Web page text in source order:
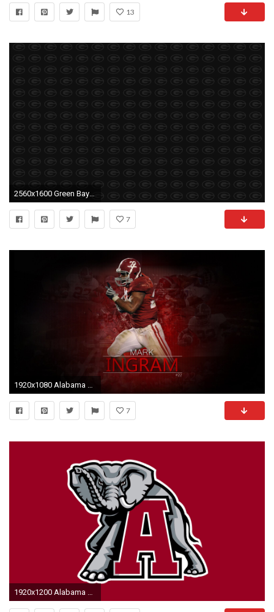
13
2560x1600 Green Bay Packers Football Wallpapers Wallpaper
7
1920x1080 Alabama Crimson Tide Football Wallpaper Â» WallDevil - Best free HD .
7
1920x1200 Alabama Logo Wallpapers - Wallpaper Cave